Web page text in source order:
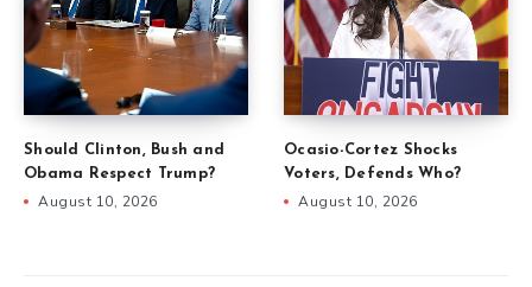
Should Clinton, Bush and
Obama Respect Trump?
August 10, 2026
Ocasio-Cortez Shocks
Voters, Defends Who?
August 10, 2026